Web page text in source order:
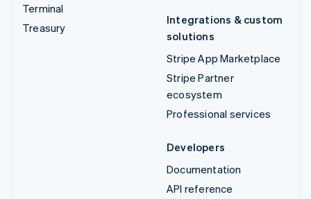
Terminal
Treasury
Integrations & custom
solutions
Stripe App Marketplace
Stripe Partner
ecosystem
Professional services
Developers
Documentation
API reference